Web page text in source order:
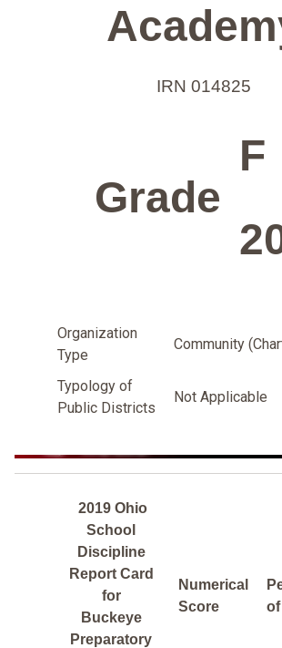
IRN 014825
Grade
F
Organization
Type
Community
Typology of
Public Districts
Not Applicable
2019 Ohio
School
Discipline
Report Card
for
Buckeye
Preparatory
Numerical
Score
of